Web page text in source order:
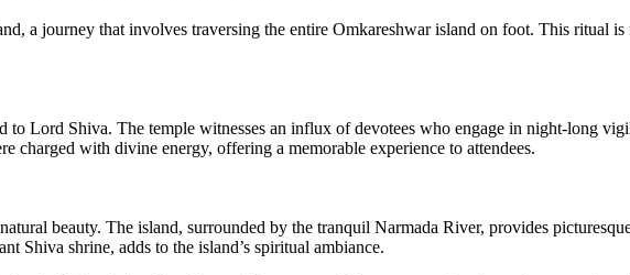
a journey that involves traversing the entire Omkareshwar island on foot. This ritual
Lord Shiva. The temple witnesses an influx of devotees who engage in night-long
charged with divine energy, offering a memorable experience to attendees.
beauty. The island, surrounded by the tranquil Narmada River, provides
Shiva shrine, adds to the island’s spiritual ambiance.